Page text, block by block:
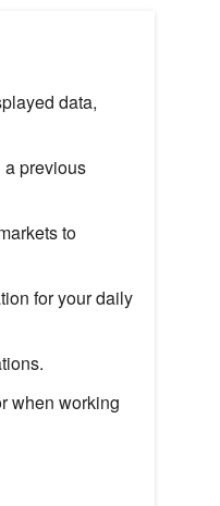
data,
previous
to
for your daily
when working